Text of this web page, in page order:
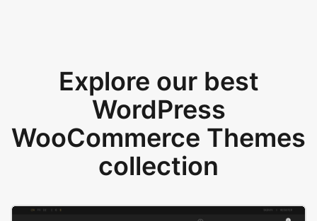
Explore our best
WordPress
WooCommerce Themes
collection